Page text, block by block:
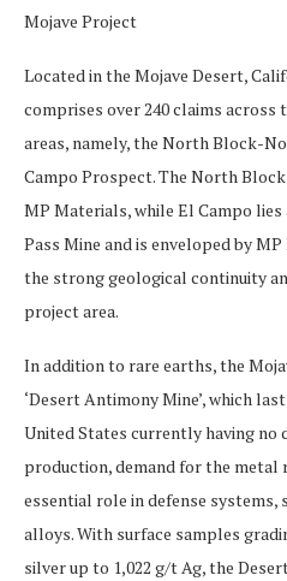
Mojave Project
Located in the Mojave Desert,
comprises over 240 claims
areas, namely, the North Block-
Campo Prospect. The North
MP Materials, while El Campo
Pass Mine and is enveloped by
the strong geological continuity
project area.
In addition to rare earths, the
‘Desert Antimony Mine’, which
United States currently having no
production, demand for the metal
essential role in defense systems,
alloys. With surface samples
silver up to 1,022 g/t Ag, the